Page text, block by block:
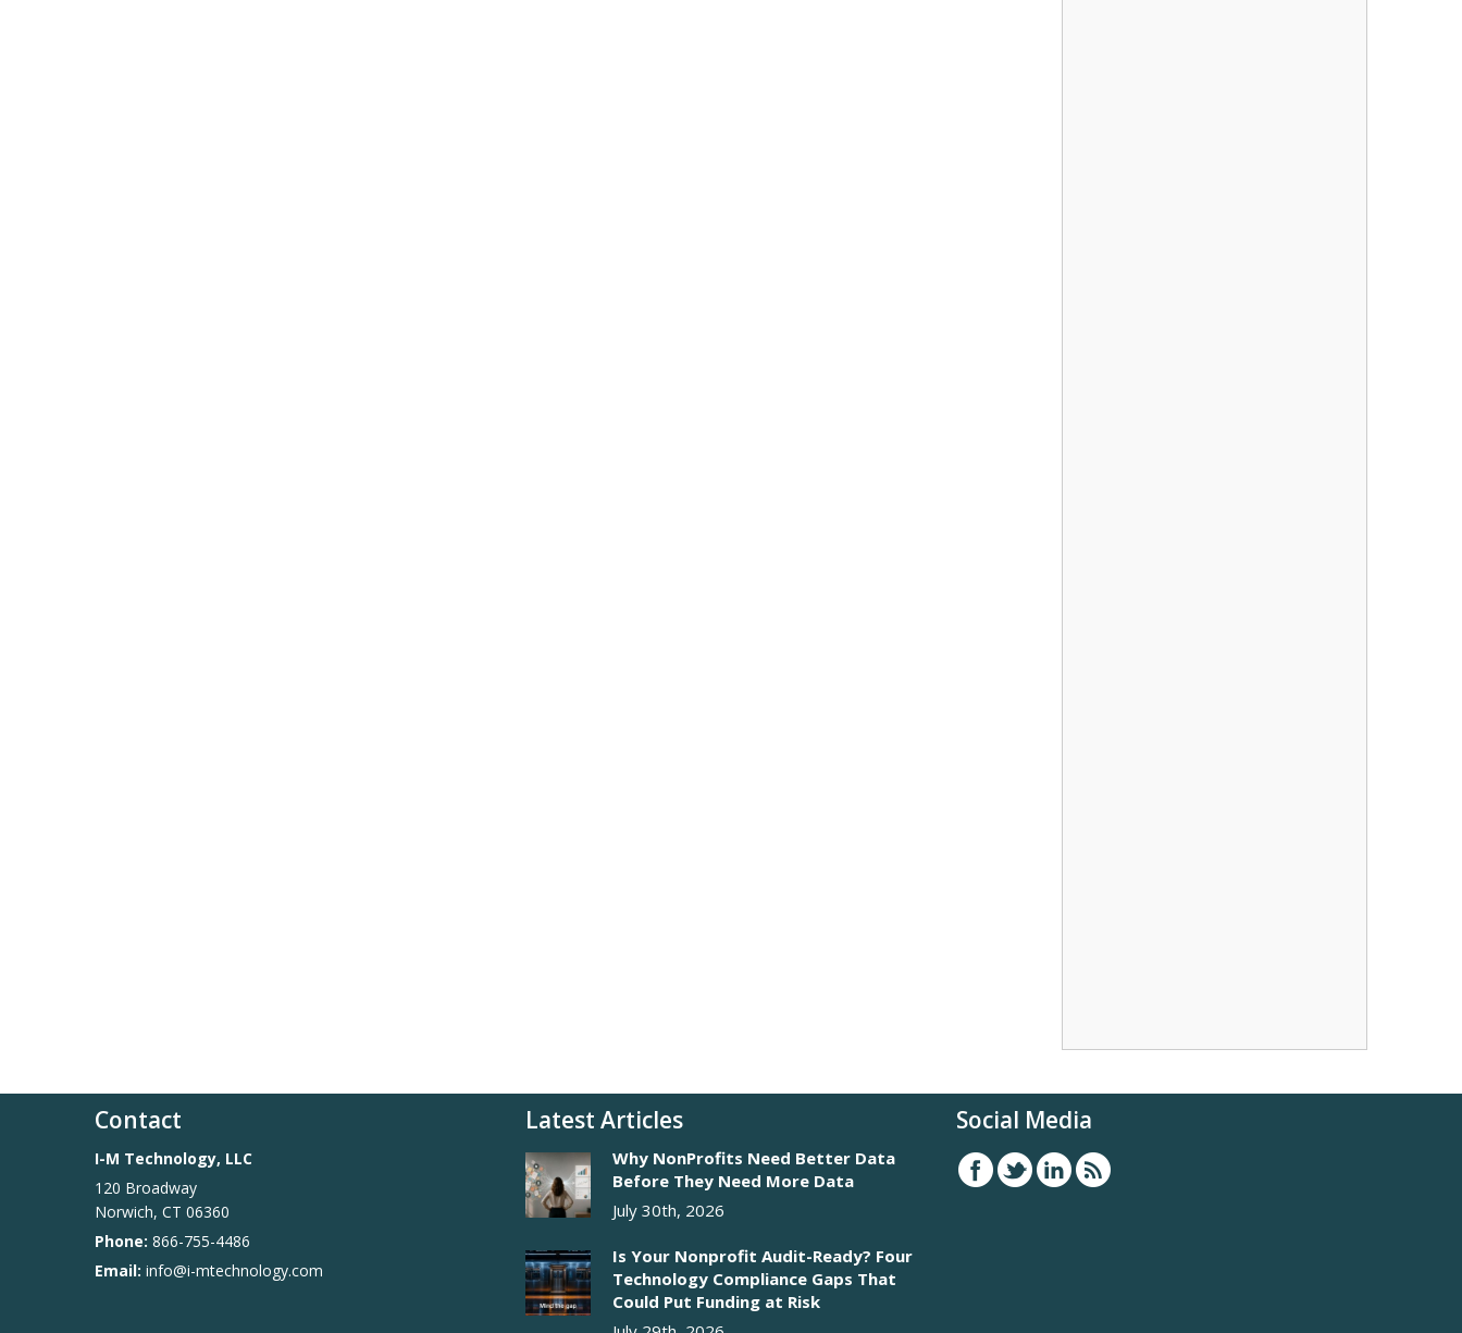
Contact
I-M Technology, LLC
120 Broadway
Norwich, CT 06360
Phone: 866-755-4486
Email: info@i-mtechnology.com
Latest Articles
Why NonProfits Need Better Data
Before They Need More Data
July 30th, 2026
Is Your Nonprofit Audit-Ready? Four
Technology Compliance Gaps That
Could Put Funding at Risk
Social Media